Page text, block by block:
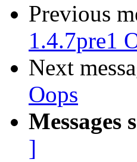
Previous
1.4.7pre1
Next
Oops
Messages
]